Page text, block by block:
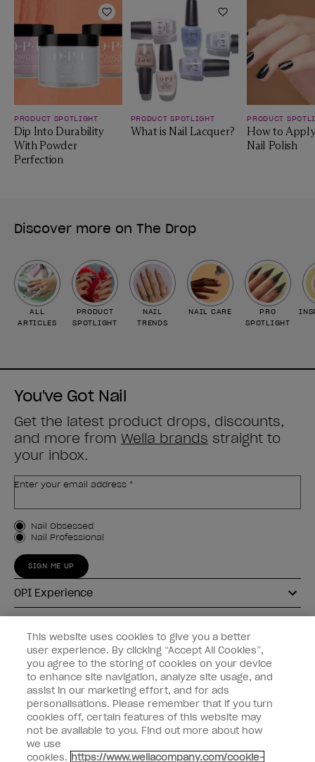
Add to Wishlist
PRODUCT SPOTLIGHT
Dip Into Durability
With Powder
Perfection
Add to Wishlist
PRODUCT SPOTLIGHT
What is Nail Lacquer?
PRODUCT
How to
Nail Polish
Discover more on The Drop
ALL
ARTICLES
PRODUCT
SPOTLIGHT
NAIL
TRENDS
NAIL CARE
PRO
SPOTLIGHT
You've Got Nail
Get the latest product drops, discounts,
and more from Wella brands straight to
your inbox.
Enter your email address *
Customer Type
Nail Obsessed
Nail Professional
SIGN ME UP
OPI Experience
Connect with OPI
Customer Information
This website uses cookies to give you a better
user experience. By clicking “Accept All Cookies”,
you agree to the storing of cookies on your device
to enhance site navigation, analyze site usage, and
assist in our marketing effort, and for ads
personalisations. Please remember that if you turn
cookies off, certain features of this website may
not be available to you. Find out more about how
we use
cookies. https://www.wellacompany.com/cookie-